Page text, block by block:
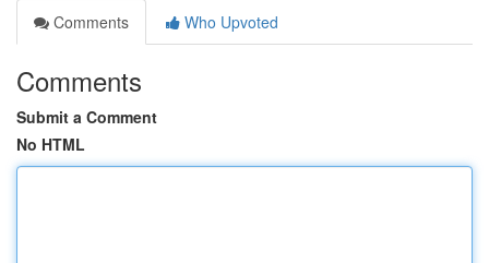
Comments
Who Upvoted
Comments
Submit a Comment
No HTML